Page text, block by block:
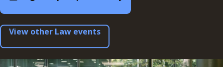
View other Law events